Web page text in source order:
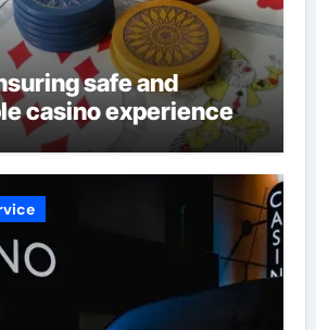
safe and
casino experience